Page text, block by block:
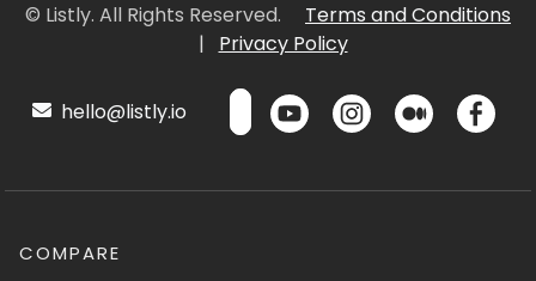
© Listly. All Rights Reserved.
Terms and Conditions
|
Privacy Policy
hello@listly.io
COMPARE